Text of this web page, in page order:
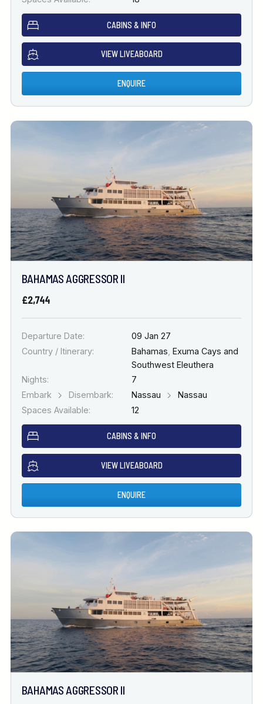
CABINS & INFO
VIEW LIVEABOARD
ENQUIRE
BAHAMAS AGGRESSOR II
£2,744
Departure Date:
09 Jan 27
Country / Itinerary:
Bahamas Exuma Cays and
Southwest Eleuthera
Nights:
7
Embark
Disembark: Nassau
Nassau
Spaces Available:
12
CABINS & INFO
VIEW LIVEABOARD
ENQUIRE
BAHAMAS AGGRESSOR II